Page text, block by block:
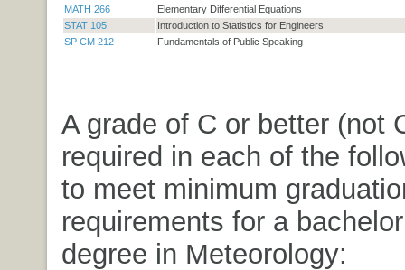
MATH 266
Elementary Differential Equations
STAT 105
Introduction to Statistics for Engineers
SP CM 212
Fundamentals of Public Speaking
A grade of C or better (not
required in each of the
to meet minimum
requirements for a
degree in Meteorology: